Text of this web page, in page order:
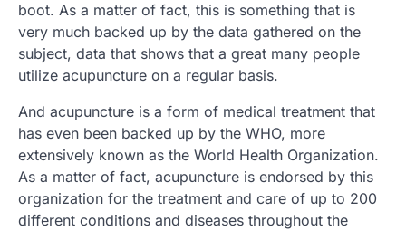
boot. As a matter of fact, this is something that is
very much backed up by the data gathered on the
subject, data that shows that a great many people
utilize acupuncture on a regular basis.
And acupuncture is a form of medical treatment that
has even been backed up by the WHO, more
extensively known as the World Health Organization.
As a matter of fact, acupuncture is endorsed by this
organization for the treatment and care of up to 200
different conditions and diseases throughout the